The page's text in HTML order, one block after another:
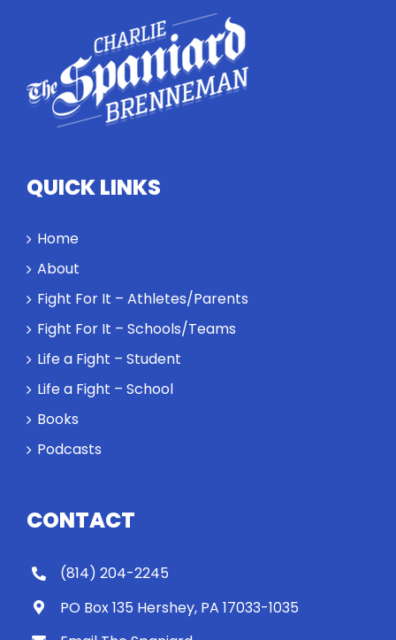
QUICK LINKS
Home
About
Fight For It – Athletes/Parents
Fight For It – Schools/Teams
Life a Fight – Student
Life a Fight – School
Books
Podcasts
CONTACT
(814) 204-2245
PO Box 135 Hershey, PA 17033-1035